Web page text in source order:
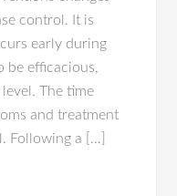
control. It is
early during
be efficacious,
The time
and treatment
Following a […]